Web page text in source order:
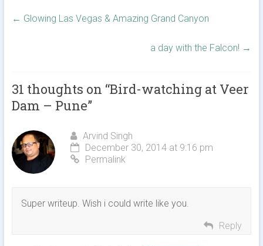
← Glowing Las Vegas & Amazing Grand Canyon
a day with the Falcon! →
31 thoughts on “Bird-watching at Veer
Dam – Pune”
Arvind Singh
December 30, 2014 at 9:16 pm
Permalink
Super writeup. Wish i could write like you.
Reply